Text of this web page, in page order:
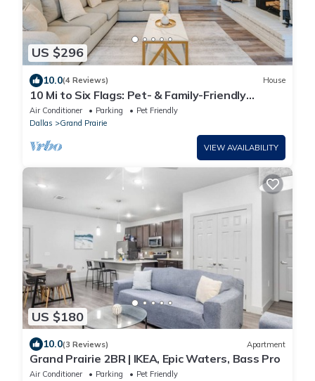
US $296
10.0(4 Reviews) House
10 Mi to Six Flags: Pet- & Family-Friendly
Retreat
Air Conditioner Parking
Pet Friendly
Dallas
Grand Prairie
VIEW AVAILABILITY
US $180
10.0(3 Reviews) Apartment
Grand Prairie 2BR | IKEA, Epic Waters, Bass Pro
Air Conditioner Parking
Pet Friendly